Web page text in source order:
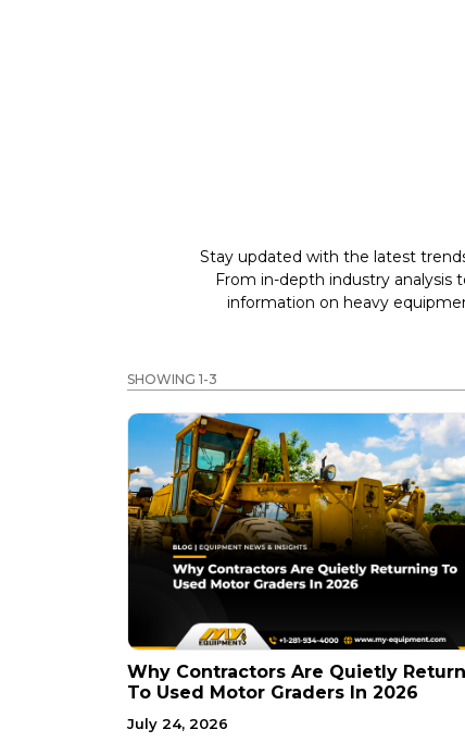
Stay updated with the latest
From in-depth industry analysis
information on heavy
SHOWING 1-3
Why Contractors Are Quietly
To Used Motor Graders In 2026
July 24, 2026